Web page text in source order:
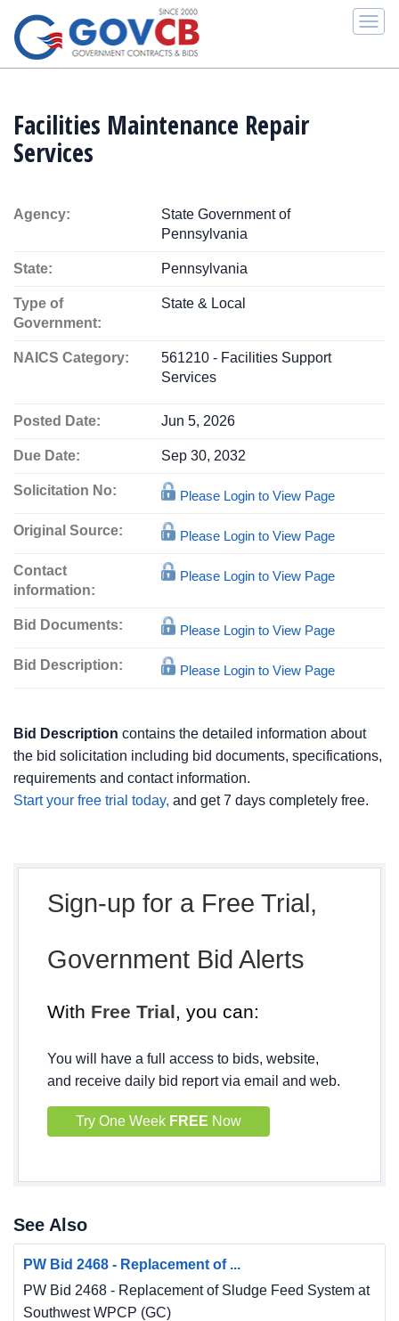
Facilities Maintenance Repair
Services
Agency:
State Government of
Pennsylvania
State: Pennsylvania
Type of
Government:
State & Local
NAICS Category:
561210 - Facilities Support
Services
Posted Date: Jun 5, 2026
Due Date: Sep 30, 2032
Solicitation No: Please Login to View Page
Original Source: Please Login to View Page
Contact
information:
Please Login to View Page
Bid Documents: Please Login to View Page
Bid Description: Please Login to View Page
Bid Description contains the detailed information about
the bid solicitation including bid documents, specifications,
requirements and contact information.
Start your free trial today, and get 7 days completely free.
Sign-up for a Free Trial,
Government Bid Alerts
With Free Trial, you can:
You will have a full access to bids, website,
and receive daily bid report via email and web.
Try One Week FREE Now
See Also
PW Bid 2468 - Replacement of ...
PW Bid 2468 - Replacement of Sludge Feed System at
Southwest WPCP (GC)